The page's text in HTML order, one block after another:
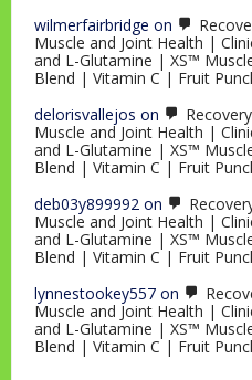
wilmerfairbridge on
Muscle and Joint Health |
and L-Glutamine | XS™
Blend | Vitamin C | Fruit
delorisvallejos on
Muscle and Joint Health |
and L-Glutamine | XS™
Blend | Vitamin C | Fruit
deb03y899992 on
Muscle and Joint Health |
and L-Glutamine | XS™
Blend | Vitamin C | Fruit
lynnestookey557 on
Muscle and Joint Health |
and L-Glutamine | XS™
Blend | Vitamin C | Fruit